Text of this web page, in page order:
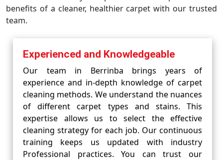
benefits of a cleaner, healthier carpet with our trusted
team.
Experienced and Knowledgeable
Our team in Berrinba brings years of
experience and in-depth knowledge of carpet
cleaning methods. We understand the nuances
of different carpet types and stains. This
expertise allows us to select the effective
cleaning strategy for each job. Our continuous
training keeps us updated with industry
Professional practices. You can trust our